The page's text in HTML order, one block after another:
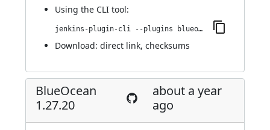
Using the CLI tool:
jenkins-plugin-cli --plugins blueocean-github-pipeline:1.27.21
Download: direct link, checksums
BlueOcean
1.27.20
about a year
ago